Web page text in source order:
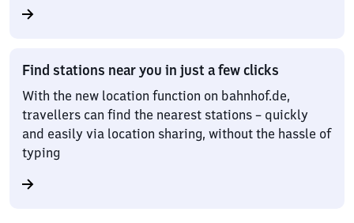
Find stations near you in just a few clicks
With the new location function on bahnhof.de,
travellers can find the nearest stations – quickly
and easily via location sharing, without the hassle of
typing